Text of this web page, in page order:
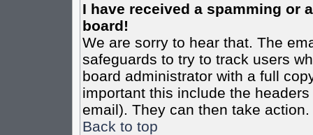
I have received a spamming or
board!
We are sorry to hear that. The
safeguards to try to track users
board administrator with a full
important this include the
email). They can then take action.
Back to top